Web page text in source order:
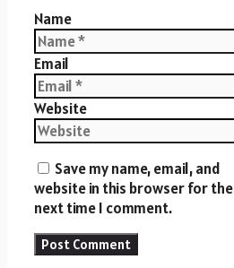
Name
Email
Website
Save my name, email, and
website in this browser for the
next time I comment.